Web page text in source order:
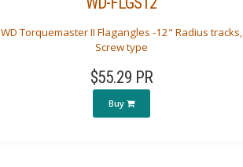
WD Torquemaster II Flagangles -12" Radius tracks,
Screw type
$55.29 PR
Buy